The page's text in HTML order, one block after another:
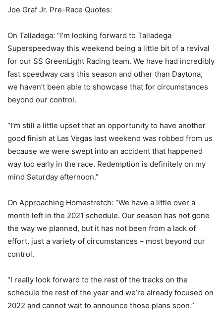
Joe Graf Jr. Pre-Race Quotes:
On Talladega: “I’m looking forward to Talladega
Superspeedway this weekend being a little bit of a revival
for our SS GreenLight Racing team. We have had incredibly
fast speedway cars this season and other than Daytona,
we haven’t been able to showcase that for circumstances
beyond our control.
“I’m still a little upset that an opportunity to have another
good finish at Las Vegas last weekend was robbed from us
because we were swept into an accident that happened
way too early in the race. Redemption is definitely on my
mind Saturday afternoon.”
On Approaching Homestretch: “We have a little over a
month left in the 2021 schedule. Our season has not gone
the way we planned, but it has not been from a lack of
effort, just a variety of circumstances – most beyond our
control.
“I really look forward to the rest of the tracks on the
schedule the rest of the year and we’re already focused on
2022 and cannot wait to announce those plans soon.”